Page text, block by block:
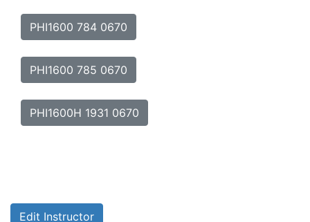
PHI1600 784 0670
PHI1600 785 0670
PHI1600H 1931 0670
Edit Instructor